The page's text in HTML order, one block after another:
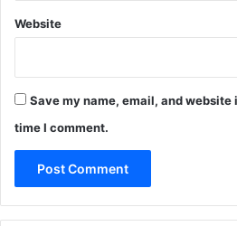
Website
Save my name, email, and
time I comment.